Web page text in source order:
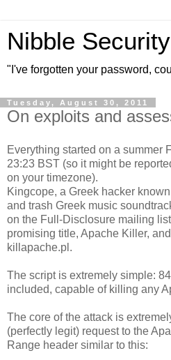
Nibble Security
"I've forgotten your password,
Tuesday, August 30, 2011
On exploits and
Everything started on a summer
23:23 BST (so it might be
on your timezone).
Kingcope, a Greek hacker
and trash Greek music
on the Full-Disclosure mailing
promising title, Apache Killer,
killapache.pl.
The script is extremely simple:
included, capable of killing any
The core of the attack is
(perfectly legit) request to the
Range header similar to this: